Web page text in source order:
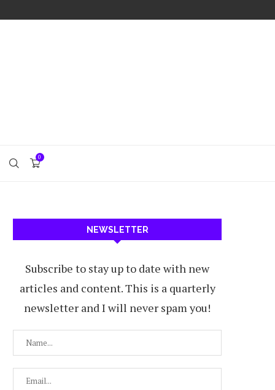
0
NEWSLETTER
Subscribe to stay up to date with new
articles and content. This is a quarterly
newsletter and I will never spam you!